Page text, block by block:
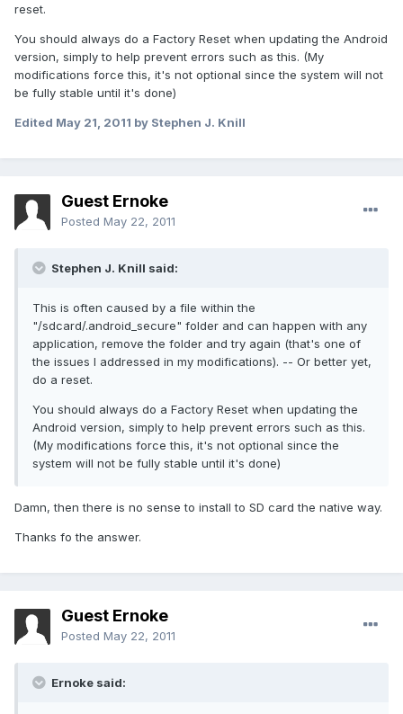
reset.
You should always do a Factory Reset when updating the Android
version, simply to help prevent errors such as this. (My
modifications force this, it's not optional since the system will not
be fully stable until it's done)
Edited May 21, 2011 by Stephen J. Knill
Guest Ernoke
Posted May 22, 2011
Stephen J. Knill said:
This is often caused by a file within the
"/sdcard/.android_secure" folder and can happen with any
application, remove the folder and try again (that's one of
the issues I addressed in my modifications). -- Or better yet,
do a reset.
You should always do a Factory Reset when updating the
Android version, simply to help prevent errors such as this.
(My modifications force this, it's not optional since the
system will not be fully stable until it's done)
Damn, then there is no sense to install to SD card the native way.
Thanks fo the answer.
Guest Ernoke
Posted May 22, 2011
Ernoke said: